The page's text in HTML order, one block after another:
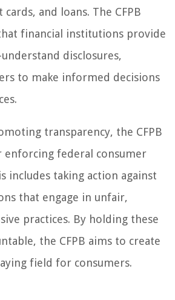
and loans. The CFPB
financial institutions provide
disclosures,
to make informed decisions
transparency, the CFPB
enforcing federal consumer
includes taking action against
that engage in unfair,
practices. By holding these
the CFPB aims to create
field for consumers.